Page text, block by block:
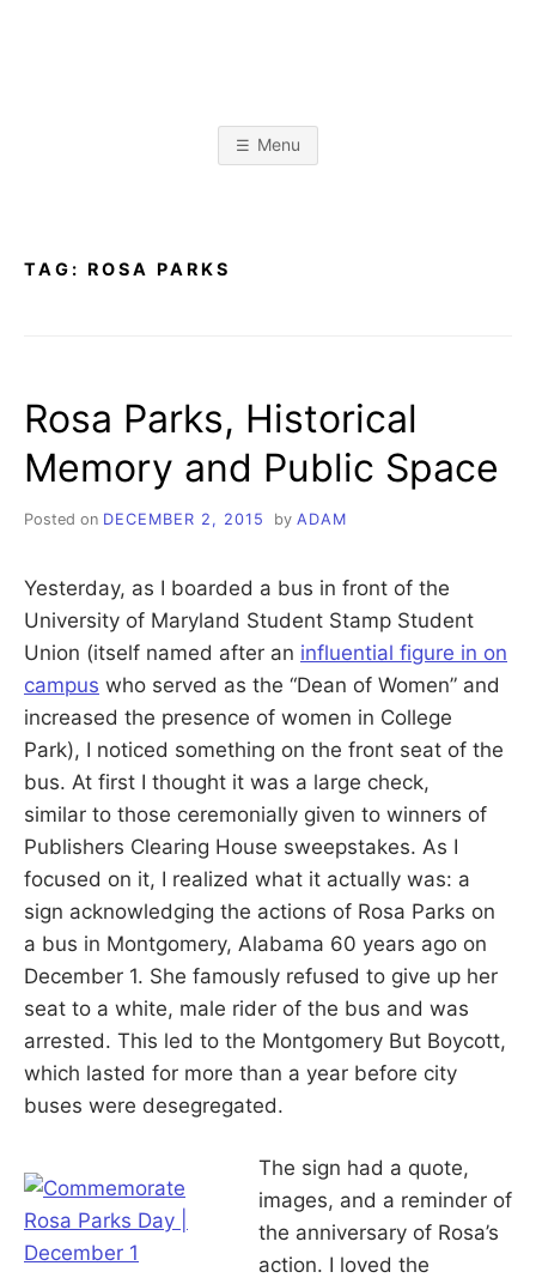
D
R
I
E
S
B
E
R
G
b
r
n
i
e
c
u
a
o
r
a
n
R
s
a
r
c
h
r
Menu
TAG: ROSA PARKS
Rosa Parks, Historical
Memory and Public Space
Posted on DECEMBER 2, 2015 by ADAM
Yesterday, as I boarded a bus in front of the
University of Maryland Student Stamp Student
Union (itself named after an influential figure in on
campus who served as the “Dean of Women” and
increased the presence of women in College
Park), I noticed something on the front seat of the
bus. At first I thought it was a large check,
similar to those ceremonially given to winners of
Publishers Clearing House sweepstakes. As I
focused on it, I realized what it actually was: a
sign acknowledging the actions of Rosa Parks on
a bus in Montgomery, Alabama 60 years ago on
December 1. She famously refused to give up her
seat to a white, male rider of the bus and was
arrested. This led to the Montgomery But Boycott,
which lasted for more than a year before city
buses were desegregated.
The sign had a quote,
images, and a reminder of
the anniversary of Rosa’s
action. I loved the